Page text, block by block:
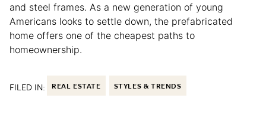
and steel frames. As a new generation of young
Americans looks to settle down, the prefabricated
home offers one of the cheapest paths to
homeownership.
FILED IN: REAL ESTATE STYLES & TRENDS